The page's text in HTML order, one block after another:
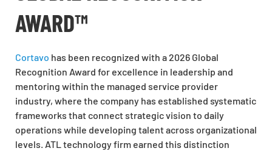
AWARD™
Cortavo has been recognized with a 2026 Global
Recognition Award for excellence in leadership and
mentoring within the managed service provider
industry, where the company has established systematic
frameworks that connect strategic vision to daily
operations while developing talent across organizational
levels. ATL technology firm earned this distinction